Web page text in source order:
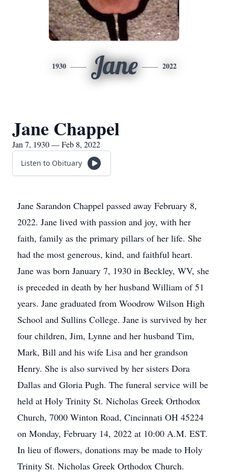
1930 Jane 2022
Jane Chappel
Jan 7, 1930 — Feb 8, 2022
Listen to Obituary
Jane Sarandon Chappel passed away February 8,
2022. Jane lived with passion and joy, with her
faith, family as the primary pillars of her life. She
had the most generous, kind, and faithful heart.
Jane was born January 7, 1930 in Beckley, WV, she
is preceded in death by her husband William of 51
years. Jane graduated from Woodrow Wilson High
School and Sullins College. Jane is survived by her
four children, Jim, Lynne and her husband Tim,
Mark, Bill and his wife Lisa and her grandson
Henry. She is also survived by her sisters Dora
Dallas and Gloria Pugh. The funeral service will be
held at Holy Trinity St. Nicholas Greek Orthodox
Church, 7000 Winton Road, Cincinnati OH 45224
on Monday, February 14, 2022 at 10:00 A.M. EST.
In lieu of flowers, donations may be made to Holy
Trinity St. Nicholas Greek Orthodox Church.